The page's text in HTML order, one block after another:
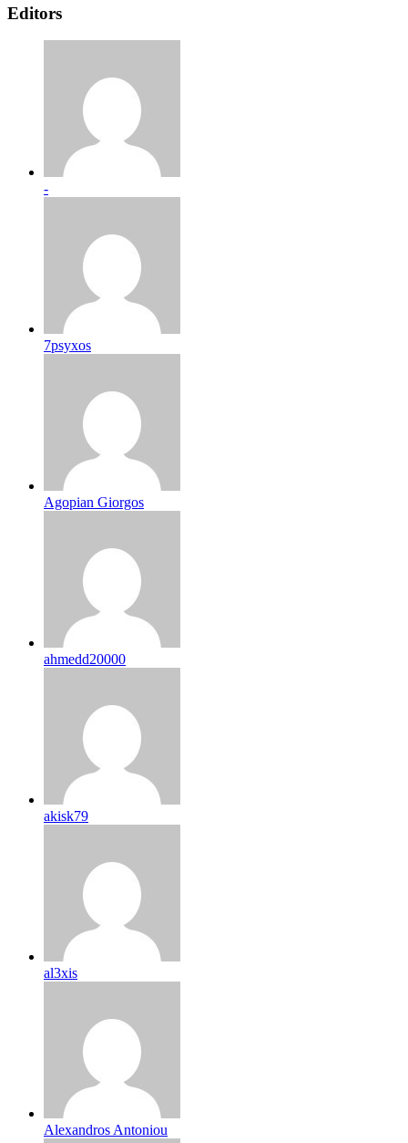
Editors
-
7psyxos
Agopian Giorgos
ahmedd20000
akisk79
al3xis
Alexandros Antoniou